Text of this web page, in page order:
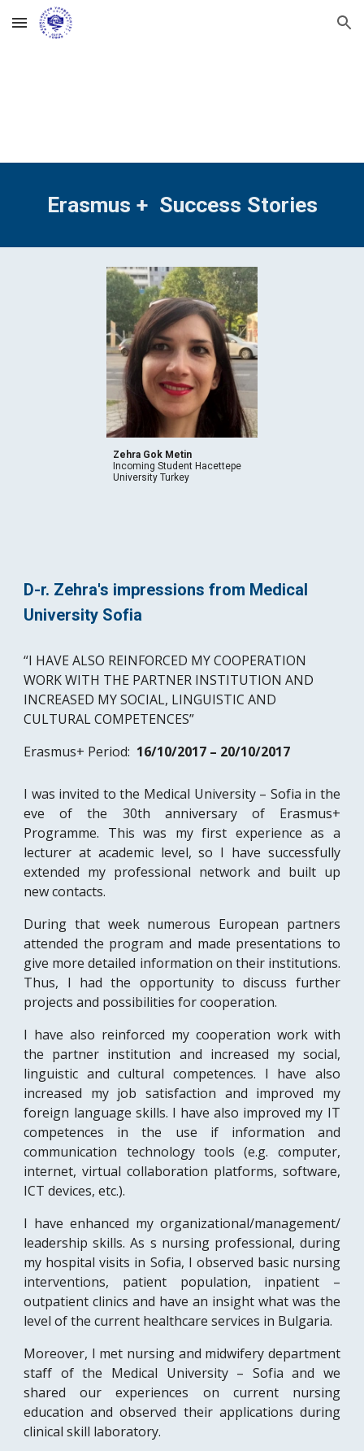
Skip to main content Skip to navigation
Erasmus +  Success Stories
Zehra Gok Metin
Incoming Student Hacettepe
University Turkey
D-r. Zehra's impressions from Medical
University Sofia
“I HAVE ALSO REINFORCED MY COOPERATION
WORK WITH THE PARTNER INSTITUTION AND
INCREASED MY SOCIAL, LINGUISTIC AND
CULTURAL COMPETENCES”
Erasmus+ Period: 16/10/2017 – 20/10/2017
I was invited to the Medical University – Sofia in the
eve of the 30th anniversary of Erasmus+
Programme. This was my first experience as a
lecturer at academic level, so I have successfully
extended my professional network and built up
new contacts.
During that week numerous European partners
attended the program and made presentations to
give more detailed information on their institutions.
Thus, I had the opportunity to discuss further
projects and possibilities for cooperation.
I have also reinforced my cooperation work with
the partner institution and increased my social,
linguistic and cultural competences. I have also
increased my job satisfaction and improved my
foreign language skills. I have also improved my IT
competences in the use if information and
communication technology tools (e.g. computer,
internet, virtual collaboration platforms, software,
ICT devices, etc.).
I have enhanced my organizational/management/
leadership skills. As s nursing professional, during
my hospital visits in Sofia, I observed basic nursing
interventions, patient population, inpatient –
outpatient clinics and have an insight what was the
level of the current healthcare services in Bulgaria.
Moreover, I met nursing and midwifery department
staff of the Medical University – Sofia and we
shared our experiences on current nursing
education and observed their applications during
clinical skill laboratory.